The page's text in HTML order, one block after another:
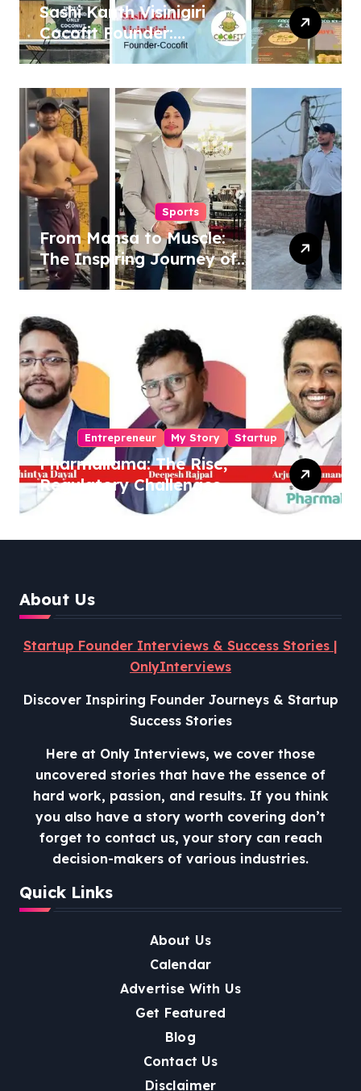
Sashi Kanth Visinigiri
Cocofit Founder:
Pioneering a Coconut-
Revolution
Sports
From Mansa to Muscle:
The Inspiring Journey of
Sukhjinder Singh
Entrepreneur My Story Startup
Pharmallama: The Rise,
Regulatory Challenges,
and Lessons from Shark
About Us
Startup Founder Interviews & Success Stories |
OnlyInterviews
Discover Inspiring Founder Journeys & Startup
Success Stories
Here at Only Interviews, we cover those
uncovered stories that have the essence of
hard work, passion, and results. If you think
you also have a story worth covering don’t
forget to contact us, your story can reach
decision-makers of various industries.
Quick Links
About Us
Calendar
Advertise With Us
Get Featured
Blog
Contact Us
Disclaimer